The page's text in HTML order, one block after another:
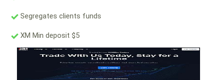
Segregates clients funds
XM Min deposit $5